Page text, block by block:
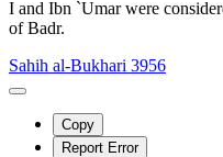
I and Ibn `Umar were
of Badr.
Sahih al-Bukhari 3956
Copy
Report Error